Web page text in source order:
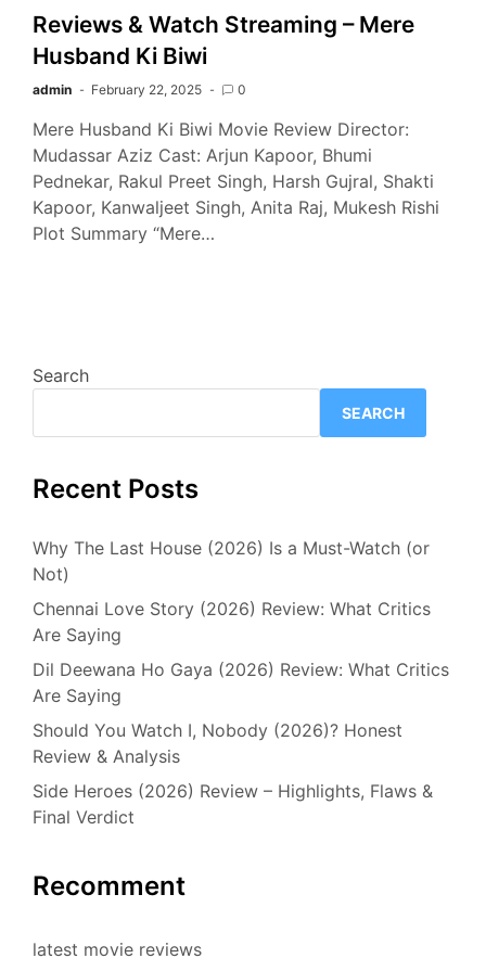
Reviews & Watch Streaming – Mere
Husband Ki Biwi
admin February 22, 2025 0
Mere Husband Ki Biwi Movie Review Director:
Mudassar Aziz Cast: Arjun Kapoor, Bhumi
Pednekar, Rakul Preet Singh, Harsh Gujral, Shakti
Kapoor, Kanwaljeet Singh, Anita Raj, Mukesh Rishi
Plot Summary “Mere…
Search
SEARCH
Recent Posts
Why The Last House (2026) Is a Must-Watch (or
Not)
Chennai Love Story (2026) Review: What Critics
Are Saying
Dil Deewana Ho Gaya (2026) Review: What Critics
Are Saying
Should You Watch I, Nobody (2026)? Honest
Review & Analysis
Side Heroes (2026) Review – Highlights, Flaws &
Final Verdict
Recomment
latest movie reviews